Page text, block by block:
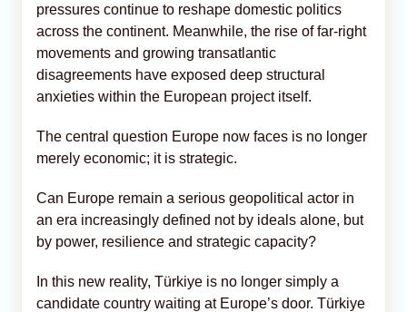
pressures continue to reshape domestic politics
across the continent. Meanwhile, the rise of far-right
movements and growing transatlantic
disagreements have exposed deep structural
anxieties within the European project itself.
The central question Europe now faces is no longer
merely economic; it is strategic.
Can Europe remain a serious geopolitical actor in
an era increasingly defined not by ideals alone, but
by power, resilience and strategic capacity?
In this new reality, Türkiye is no longer simply a
candidate country waiting at Europe’s door. Türkiye